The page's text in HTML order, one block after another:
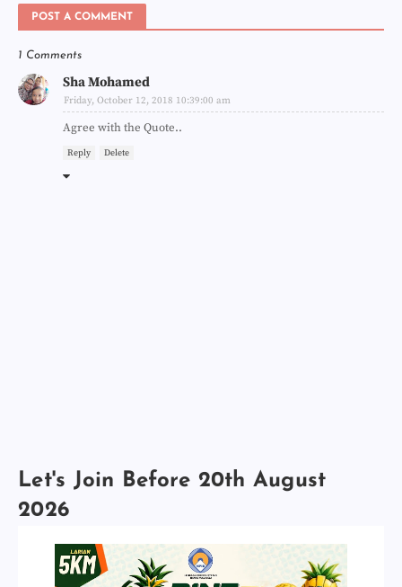
POST A COMMENT
1 Comments
Sha Mohamed
Friday, October 12, 2018 10:39:00 am
Agree with the Quote..
Reply Delete
Let's Join Before 20th August
2026